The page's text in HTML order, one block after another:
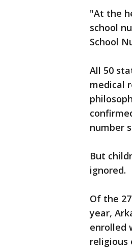
"At the
school
School
All 50
medical
number
But
ignored.
Of the
year,
enrolled
religious